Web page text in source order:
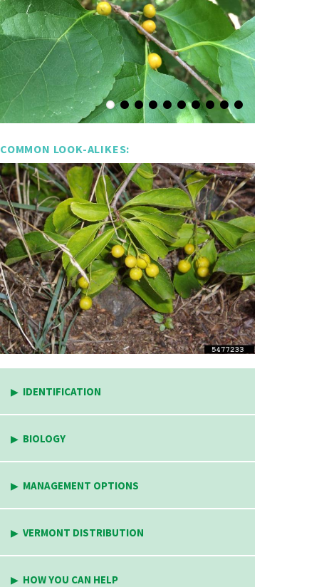
COMMON LOOK-ALIKES:
IDENTIFICATION
BIOLOGY
MANAGEMENT OPTIONS
VERMONT DISTRIBUTION
HOW YOU CAN HELP